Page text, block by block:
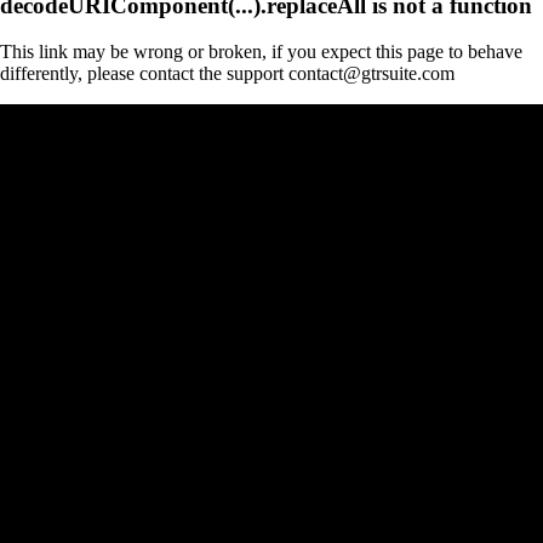
This link may be wrong or broken, if you expect this page to behave
differently, please contact the support contact@gtrsuite.com